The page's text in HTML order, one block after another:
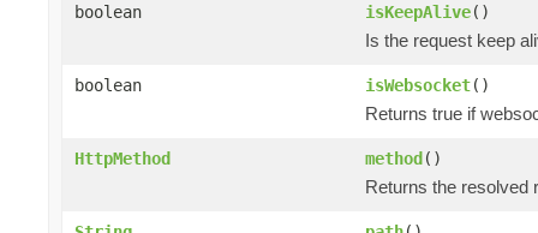
boolean isKeepAlive()
Is the request keep
boolean isWebsocket()
Returns true if
HttpMethod method()
Returns the resolved